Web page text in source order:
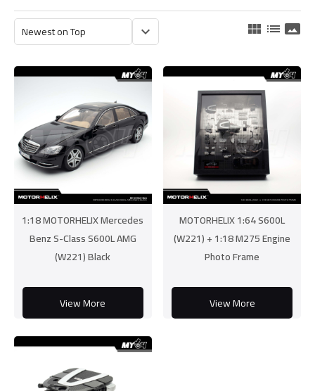
keyboard_arrow_down view_module list panorama
1:18 MOTORHELIX Mercedes
Benz S-Class S600L AMG
(W221) Black
View More
MOTORHELIX 1:64 S600L
(W221) + 1:18 M275 Engine
Photo Frame
View More